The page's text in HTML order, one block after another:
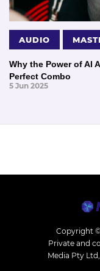
AUDIO
Why the Power of AI
Perfect Combo
5 Jun 2025
Copyright
Private and
Media Pty